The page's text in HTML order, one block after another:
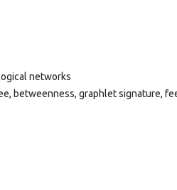
networks
betweenness, graphlet signature,